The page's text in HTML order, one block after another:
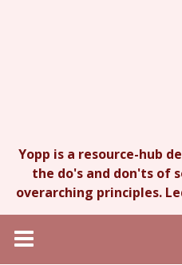
Yopp is a resource-hub
the do's and don'ts of
overarching principles.